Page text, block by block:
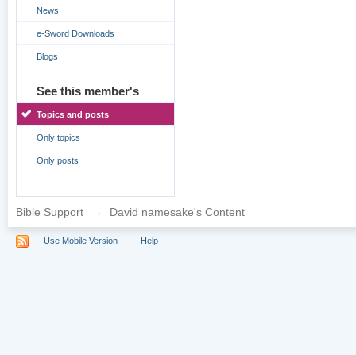
News
e-Sword Downloads
Blogs
See this member's
Topics and posts
Only topics
Only posts
Bible Support → David namesake's Content
Use Mobile Version Help